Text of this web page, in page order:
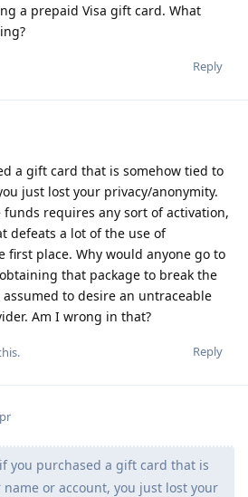
a prepaid Visa gift card. What
Reply
a gift card that is somehow tied to
just lost your privacy/anonymity.
requires any sort of activation,
defeats a lot of the use of
first place. Why would anyone go to
that package to break the
assumed to desire an untraceable
Am I wrong in that?
Reply
you purchased a gift card that is
or account, you just lost your